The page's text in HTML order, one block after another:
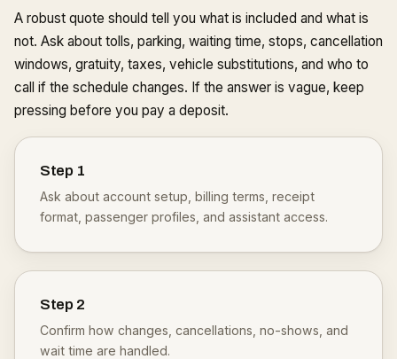
A robust quote should tell you what is included and what is
not. Ask about tolls, parking, waiting time, stops, cancellation
windows, gratuity, taxes, vehicle substitutions, and who to
call if the schedule changes. If the answer is vague, keep
pressing before you pay a deposit.
Step 1
Ask about account setup, billing terms, receipt
format, passenger profiles, and assistant access.
Step 2
Confirm how changes, cancellations, no-shows, and
wait time are handled.